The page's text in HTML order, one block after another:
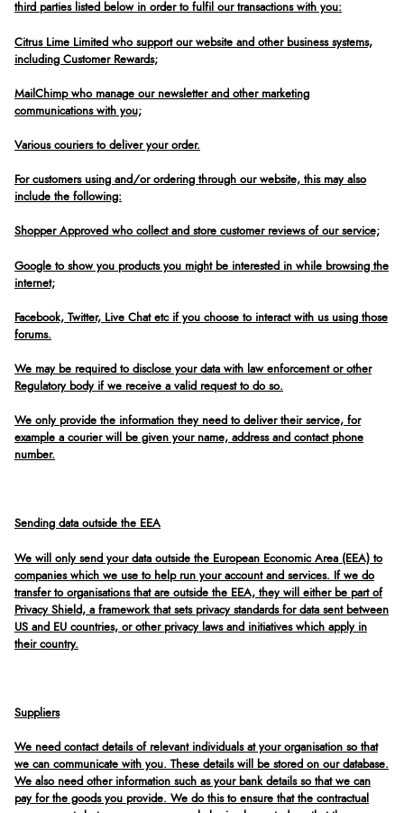
third parties listed below in order to fulfil our transactions with you:
Citrus Lime Limited who support our website and other business systems,
including Customer Rewards;
MailChimp who manage our newsletter and other marketing
communications with you;
Various couriers to deliver your order.
For customers using and/or ordering through our website, this may also
include the following:
Shopper Approved who collect and store customer reviews of our service;
Google to show you products you might be interested in while browsing the
internet;
Facebook, Twitter, Live Chat etc if you choose to interact with us using those
forums.
We may be required to disclose your data with law enforcement or other
Regulatory body if we receive a valid request to do so.
We only provide the information they need to deliver their service, for
example a courier will be given your name, address and contact phone
number.
Sending data outside the EEA
We will only send your data outside the European Economic Area (EEA) to
companies which we use to help run your account and services. If we do
transfer to organisations that are outside the EEA, they will either be part of
Privacy Shield, a framework that sets privacy standards for data sent between
US and EU countries, or other privacy laws and initiatives which apply in
their country.
Suppliers
We need contact details of relevant individuals at your organisation so that
we can communicate with you. These details will be stored on our database.
We also need other information such as your bank details so that we can
pay for the goods you provide. We do this to ensure that the contractual